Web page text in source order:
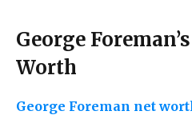
George
Worth
George Foreman net